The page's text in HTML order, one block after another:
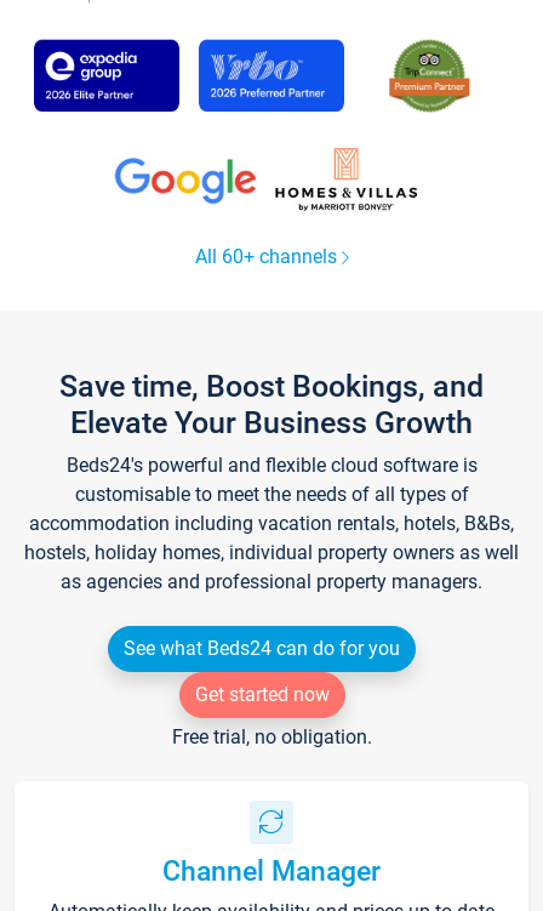
All 60+ channels
Save time, Boost Bookings, and
Elevate Your Business Growth
Beds24's powerful and flexible cloud software is
customisable to meet the needs of all types of
accommodation including vacation rentals, hotels, B&Bs,
hostels, holiday homes, individual property owners as well
as agencies and professional property managers.
See what Beds24 can do for you
Get started now
Free trial, no obligation.
Channel Manager